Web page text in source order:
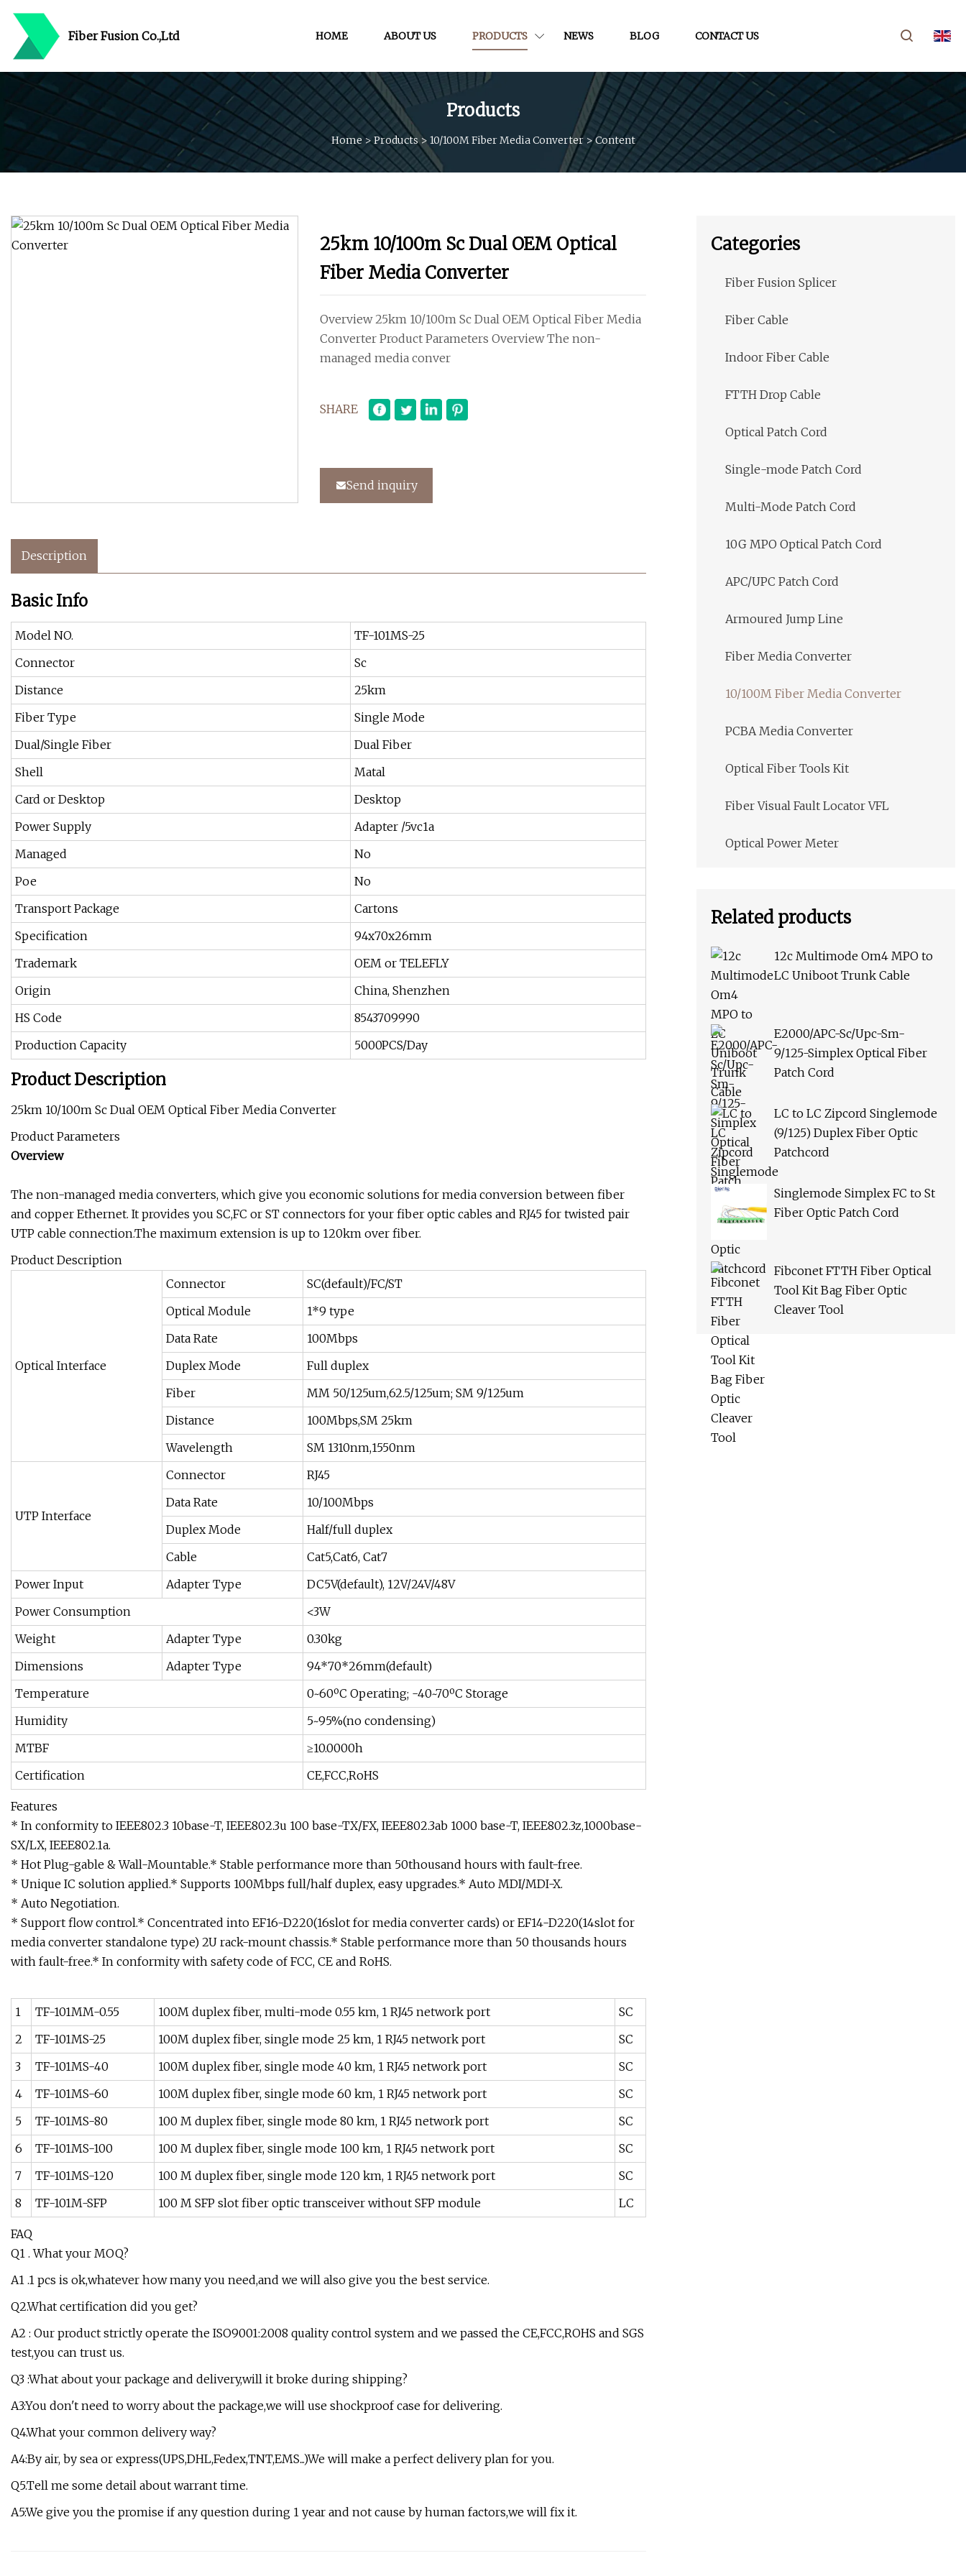
Fiber Fusion Co.,Ltd HOME ABOUT US PRODUCTS NEWS BLOG CONTACT US
Products
Home>Products> 10/100M Fiber Media Converter>Content
25km 10/100m Sc Dual OEM Optical
Fiber Media Converter
Overview 25km 10/100m Sc Dual OEM Optical Fiber Media
Converter Product Parameters Overview The non-
managed media conver
SHARE
Send inquiry
Description
Basic Info
Model NO.
TF-101MS-25
Connector
Sc
Distance
25km
Fiber Type
Single Mode
Dual/Single Fiber
Dual Fiber
Shell
Matal
Card or Desktop
Desktop
Power Supply
Adapter /5vc1a
Managed
No
Poe
No
Transport Package
Cartons
Specification
94x70x26mm
Trademark
OEM or TELEFLY
Origin
China, Shenzhen
HS Code
8543709990
Production Capacity
5000PCS/Day
Product Description
25km 10/100m Sc Dual OEM Optical Fiber Media Converter
Product Parameters
Overview
The non-managed media converters, which give you economic solutions for media conversion between fiber
and copper Ethernet. It provides you SC,FC or ST connectors for your fiber optic cables and RJ45 for twisted pair
UTP cable connection.The maximum extension is up to 120km over fiber.
Product Description
Optical Interface
Connector
SC(default)/FC/ST
Optical Module
1*9 type
Data Rate
100Mbps
Duplex Mode
Full duplex
Fiber
MM 50/125um,62.5/125um; SM 9/125um
Distance
100Mbps,SM 25km
Wavelength
SM 1310nm,1550nm
UTP Interface
Connector
RJ45
Data Rate
10/100Mbps
Duplex Mode
Half/full duplex
Cable
Cat5,Cat6, Cat7
Power Input
Adapter Type
DC5V(default), 12V/24V/48V
Power Consumption
<3W
Weight
Adapter Type
0.30kg
Dimensions
Adapter Type
94*70*26mm(default)
Temperature
0~60ºC Operating; -40~70ºC Storage
Humidity
5~95%(no condensing)
MTBF
≥10.0000h
Certification
CE,FCC,RoHS
Features
* In conformity to IEEE802.3 10base-T, IEEE802.3u 100 base-TX/FX, IEEE802.3ab 1000 base-T, IEEE802.3z,1000base-
SX/LX, IEEE802.1a.
* Hot Plug-gable & Wall-Mountable.* Stable performance more than 50thousand hours with fault-free.
* Unique IC solution applied.* Supports 100Mbps full/half duplex, easy upgrades.* Auto MDI/MDI-X.
* Auto Negotiation.
* Support flow control.* Concentrated into EF16-D220(16slot for media converter cards) or EF14-D220(14slot for
media converter standalone type) 2U rack-mount chassis.* Stable performance more than 50 thousands hours
with fault-free.* In conformity with safety code of FCC, CE and RoHS.
1 TF-101MM-0.55 100M duplex fiber, multi-mode 0.55 km, 1 RJ45 network port
SC
2
TF-101MS-25 100M duplex fiber, single mode 25 km, 1 RJ45 network port
SC
3
TF-101MS-40 100M duplex fiber, single mode 40 km, 1 RJ45 network port
SC
4
TF-101MS-60 100M duplex fiber, single mode 60 km, 1 RJ45 network port
SC
5
TF-101MS-80 100 M duplex fiber, single mode 80 km, 1 RJ45 network port
SC
6
TF-101MS-100 100 M duplex fiber, single mode 100 km, 1 RJ45 network port
SC
7
TF-101MS-120 100 M duplex fiber, single mode 120 km, 1 RJ45 network port
SC
8
TF-101M-SFP 100 M SFP slot fiber optic transceiver without SFP module LC
FAQ
Q1 . What your MOQ?
A1 .1 pcs is ok,whatever how many you need,and we will also give you the best service.
Q2.What certification did you get?
A2 : Our product strictly operate the ISO9001:2008 quality control system and we passed the CE,FCC,ROHS and SGS
test,you can trust us.
Q3 :What about your package and delivery,will it broke during shipping?
A3:You don't need to worry about the package,we will use shockproof case for delivering.
Q4.What your common delivery way?
A4:By air, by sea or express(UPS,DHL,Fedex,TNT,EMS...)We will make a perfect delivery plan for you.
Q5.Tell me some detail about warrant time.
A5:We give you the promise if any question during 1 year and not cause by human factors,we will fix it.
Categories
Fiber Fusion Splicer
Fiber Cable
Indoor Fiber Cable
FTTH Drop Cable
Optical Patch Cord
Single-mode Patch Cord
Multi-Mode Patch Cord
10G MPO Optical Patch Cord
APC/UPC Patch Cord
Armoured Jump Line
Fiber Media Converter
10/100M Fiber Media Converter
PCBA Media Converter
Optical Fiber Tools Kit
Fiber Visual Fault Locator VFL
Optical Power Meter
Related products
12c Multimode Om4 MPO to
LC Uniboot Trunk Cable
E2000/APC-Sc/Upc-Sm-
9/125-Simplex Optical Fiber
Patch Cord
LC to LC Zipcord Singlemode
(9/125) Duplex Fiber Optic
Patchcord
Singlemode Simplex FC to St
Fiber Optic Patch Cord
Fibconet FTTH Fiber Optical
Tool Kit Bag Fiber Optic
Cleaver Tool